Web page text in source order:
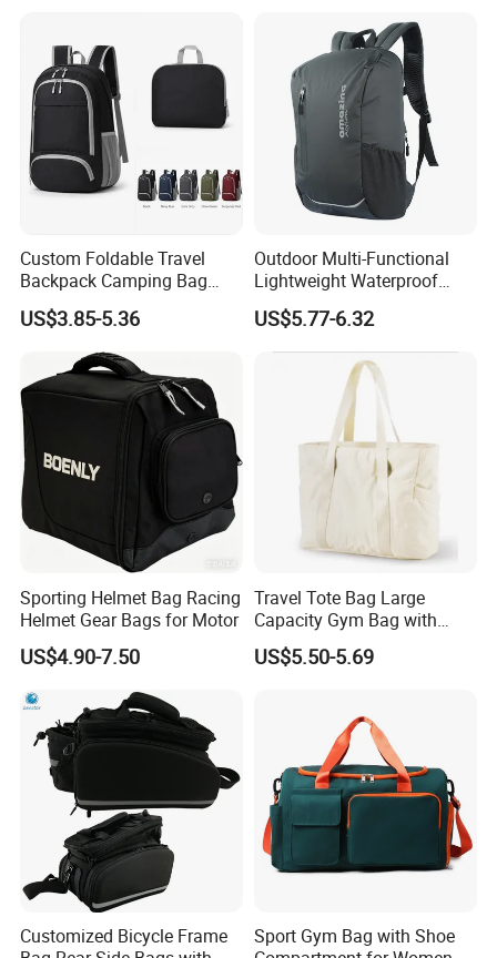
Company Profile
Custom Foldable Travel
Backpack Camping Bag
OEM ODM
US$3.85-5.36
Outdoor Multi-Functional
Lightweight Waterproof
Large Capacity Gym Sport
Bag
US$5.77-6.32
Sporting Helmet Bag Racing
Helmet Gear Bags for Motor
US$4.90-7.50
Travel Tote Bag Large
Capacity Gym Bag with
Zipper Compartments for
Travel Fitness Yoga and
US$5.50-5.69
Customized Bicycle Frame
Sport Gym Bag with Shoe